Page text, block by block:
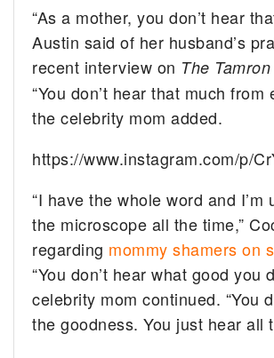
“As a mother, you don’t hear
Austin said of her husband’s
recent interview on The
“You don’t hear that much from
the celebrity mom added.
https://www.instagram.com/p/
“I have the whole word and I’m
the microscope all the time,”
regarding mommy shamers on
“You don’t hear what good you
celebrity mom continued. “You
the goodness. You just hear all